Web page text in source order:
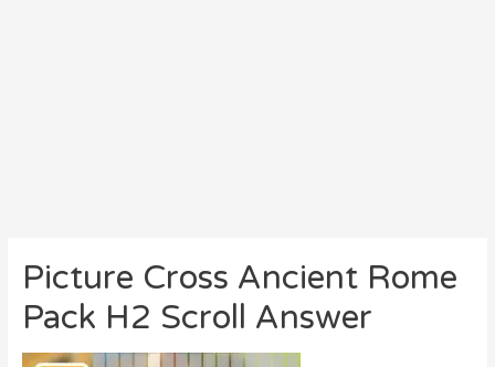
Picture Cross Ancient Rome
Pack H2 Scroll Answer